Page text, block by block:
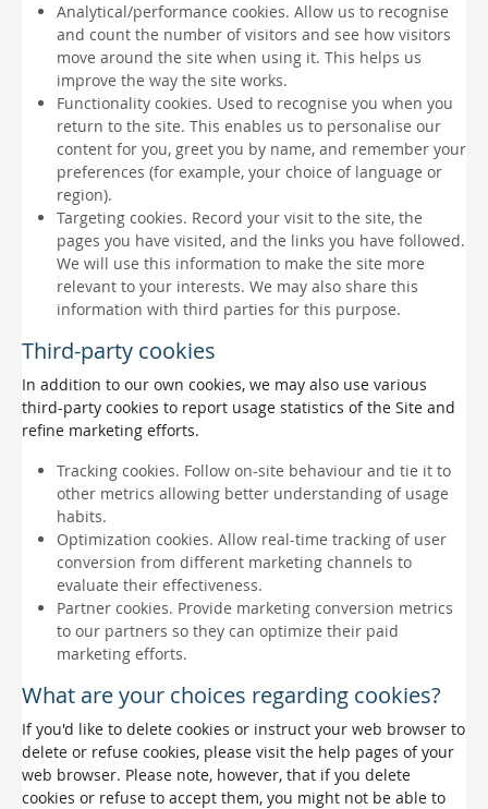
Analytical/performance cookies. Allow us to recognise
and count the number of visitors and see how visitors
move around the site when using it. This helps us
improve the way the site works.
Functionality cookies. Used to recognise you when you
return to the site. This enables us to personalise our
content for you, greet you by name, and remember your
preferences (for example, your choice of language or
region).
Targeting cookies. Record your visit to the site, the
pages you have visited, and the links you have followed.
We will use this information to make the site more
relevant to your interests. We may also share this
information with third parties for this purpose.
Third-party cookies
In addition to our own cookies, we may also use various
third-party cookies to report usage statistics of the Site and
refine marketing efforts.
Tracking cookies. Follow on-site behaviour and tie it to
other metrics allowing better understanding of usage
habits.
Optimization cookies. Allow real-time tracking of user
conversion from different marketing channels to
evaluate their effectiveness.
Partner cookies. Provide marketing conversion metrics
to our partners so they can optimize their paid
marketing efforts.
What are your choices regarding cookies?
If you'd like to delete cookies or instruct your web browser to
delete or refuse cookies, please visit the help pages of your
web browser. Please note, however, that if you delete
cookies or refuse to accept them, you might not be able to